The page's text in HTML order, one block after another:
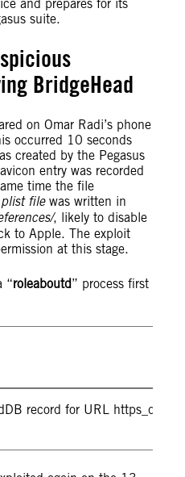
and prepares for its
suite.
BridgeHead
on Omar Radi’s phone
occurred 10 seconds
created by the Pegasus
entry was recorded
time the file
filewas written in
, likely to disable
to Apple. The exploit
at this stage.
“roleaboutd” process first
record for URL